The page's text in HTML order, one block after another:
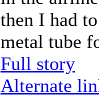
then I had
metal tube
Full story
Alternate